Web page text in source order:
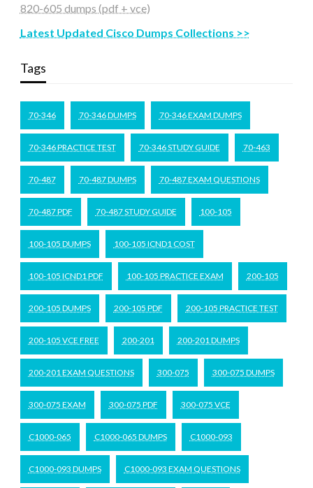
820-605 dumps (pdf + vce)
Latest Updated Cisco Dumps Collections >>
Tags
70-346 70-346 DUMPS 70-346 EXAM DUMPS
70-346 PRACTICE TEST 70-346 STUDY GUIDE 70-463
70-487 70-487 DUMPS 70-487 EXAM QUESTIONS
70-487 PDF 70-487 STUDY GUIDE 100-105
100-105 DUMPS 100-105 ICND1 COST
100-105 ICND1 PDF 100-105 PRACTICE EXAM 200-105
200-105 DUMPS 200-105 PDF 200-105 PRACTICE TEST
200-105 VCE FREE 200-201 200-201 DUMPS
200-201 EXAM QUESTIONS 300-075 300-075 DUMPS
300-075 EXAM 300-075 PDF 300-075 VCE
C1000-065 C1000-065 DUMPS C1000-093
C1000-093 DUMPS C1000-093 EXAM QUESTIONS